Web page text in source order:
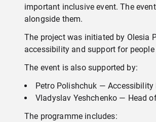
important inclusive event. The
alongside them.
The project was initiated by Olesia
accessibility and support for
The event is also supported by:
Petro Polishchuk — Accessibility
Vladyslav Yeshchenko — Head
The programme includes: